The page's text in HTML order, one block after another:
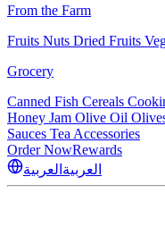
From the Farm
Fruits Nuts Dried Fruits
Grocery
Canned Fish Cereals
Honey Jam Olive Oil
Sauces Tea Accessories
Order NowRewards
العربية العربية